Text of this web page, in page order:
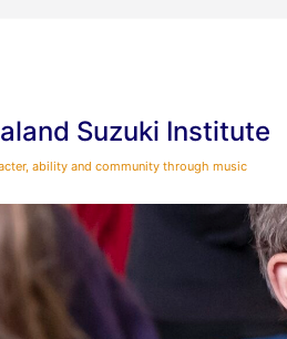
Suzuki Institute
ability and community through music